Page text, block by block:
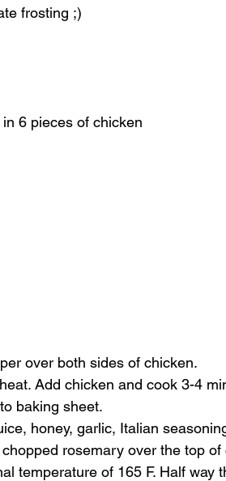
frosting ;)
6 pieces of chicken
over both sides of chicken.
Add chicken and cook 3-4
baking sheet.
honey, garlic, Italian
rosemary over the top of
temperature of 165 F. Half way